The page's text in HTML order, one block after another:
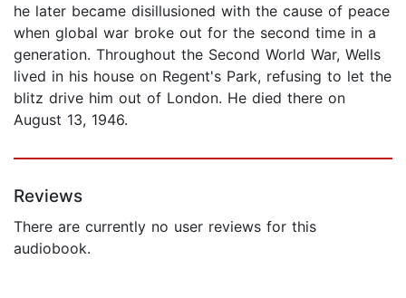
he later became disillusioned with the cause of peace
when global war broke out for the second time in a
generation. Throughout the Second World War, Wells
lived in his house on Regent's Park, refusing to let the
blitz drive him out of London. He died there on
August 13, 1946.
Reviews
There are currently no user reviews for this
audiobook.